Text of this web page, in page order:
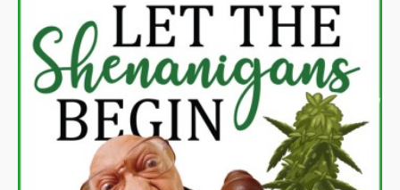
medical treatment.